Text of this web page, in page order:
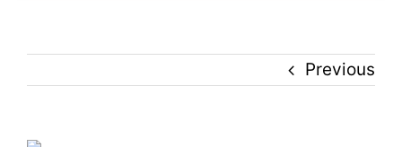
Previous